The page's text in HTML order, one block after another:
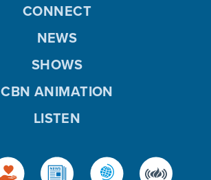
CONNECT
NEWS
SHOWS
CBN ANIMATION
LISTEN